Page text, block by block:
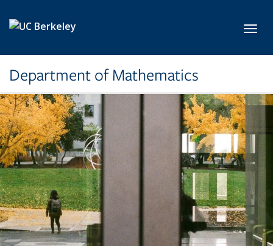
Department of Mathematics